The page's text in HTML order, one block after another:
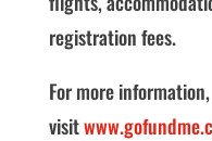
registration fees.
For more information,
visit